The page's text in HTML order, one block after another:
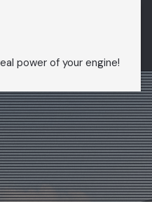
power of your engine!